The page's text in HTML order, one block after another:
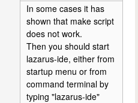
In some cases it has
shown that make script
does not work.
Then you should start
lazarus-ide, either from
startup menu or from
command terminal by
typing "lazarus-ide"